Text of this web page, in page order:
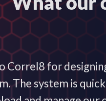
Correl8 for
The system is